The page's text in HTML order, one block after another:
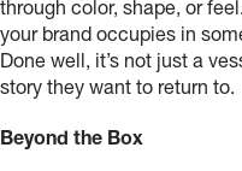
through color, shape, or
your brand occupies in
Done well, it’s not just a
story they want to return to.
Beyond the Box